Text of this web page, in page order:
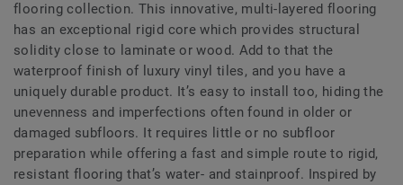
flooring collection. This innovative, multi-layered flooring
has an exceptional rigid core which provides structural
solidity close to laminate or wood. Add to that the
waterproof finish of luxury vinyl tiles, and you have a
uniquely durable product. It’s easy to install too, hiding the
unevenness and imperfections often found in older or
damaged subfloors. It requires little or no subfloor
preparation while offering a fast and simple route to rigid,
resistant flooring that’s water- and stainproof. Inspired by